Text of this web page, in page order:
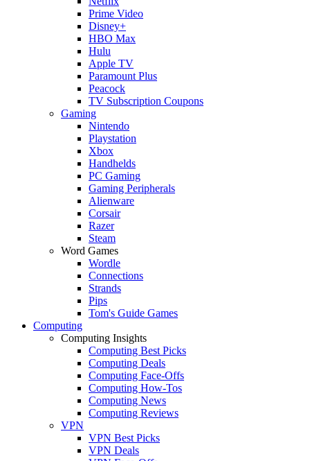
Prime Video
Disney+
HBO Max
Hulu
Apple TV
Paramount Plus
Peacock
TV Subscription Coupons
Gaming
Nintendo
Playstation
Xbox
Handhelds
PC Gaming
Gaming Peripherals
Alienware
Corsair
Razer
Steam
Word Games
Wordle
Connections
Strands
Pips
Tom's Guide Games
Computing
Computing Insights
Computing Best Picks
Computing Deals
Computing Face-Offs
Computing How-Tos
Computing News
Computing Reviews
VPN
VPN Best Picks
VPN Deals